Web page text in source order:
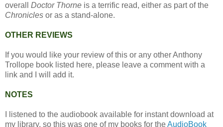
overall Doctor Thorne is a terrific read, either as part of the
Chronicles or as a stand-alone.
OTHER REVIEWS
If you would like your review of this or any other Anthony
Trollope book listed here, please leave a comment with a
link and I will add it.
NOTES
I listened to the audiobook available for instant download at
my library, so this was one of my books for theAudioBook